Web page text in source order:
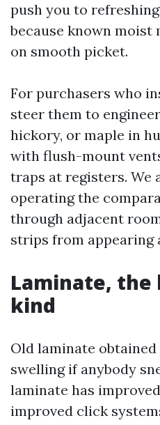
push you to
because known
on smooth picket.
For purchasers who
steer them to
hickory, or maple in
with flush-mount
traps at registers. We
operating the
through adjacent
strips from appearing
Laminate, the
kind
Old laminate
swelling if anybody
laminate has
improved click